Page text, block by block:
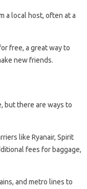
a local host, often at a
free, a great way to
new friends.
but there are ways to
like Ryanair, Spirit
fees for baggage,
and metro lines to